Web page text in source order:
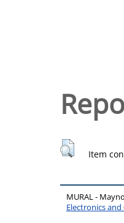
Item
MURAL -
Electronics